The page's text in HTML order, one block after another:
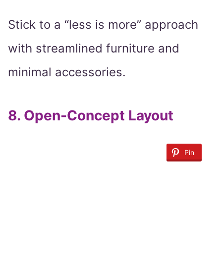
Stick to a “less is more” approach
with streamlined furniture and
minimal accessories.
8. Open-Concept Layout
Pin